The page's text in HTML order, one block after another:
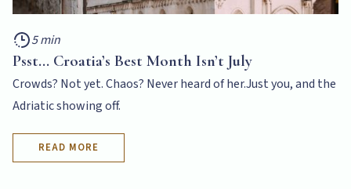
5 min
Psst... Croatia’s Best Month Isn’t July
Crowds? Not yet. Chaos? Never heard of her.Just you, and the
Adriatic showing off.
READ MORE